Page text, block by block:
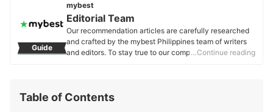
Guide
mybest
Editorial Team
Our recommendation articles are carefully researched
and crafted by the mybest Philippines team of writers
and editors. To stay true to our company’s mission and
Editorial Team's Profile
…Continue reading
Table of Contents